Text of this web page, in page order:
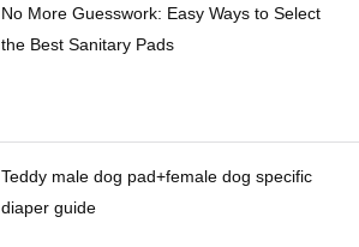
No More Guesswork: Easy Ways to Select
the Best Sanitary Pads
Teddy male dog pad+female dog specific
diaper guide